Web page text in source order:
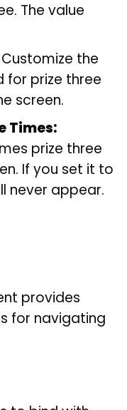
The value
Customize the
for prize three
screen.
Times:
prize three
If you set it to
never appear.
provides
for navigating